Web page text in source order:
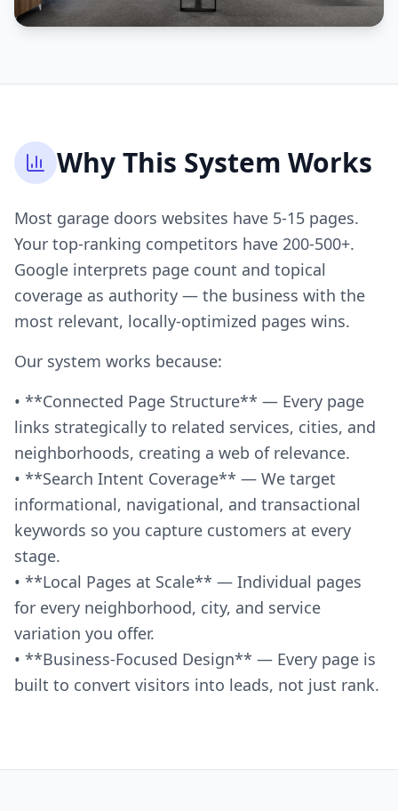
Why This System Works
Most garage doors websites have 5-15 pages.
Your top-ranking competitors have 200-500+.
Google interprets page count and topical
coverage as authority — the business with the
most relevant, locally-optimized pages wins.
Our system works because:
• **Connected Page Structure** — Every page
links strategically to related services, cities, and
neighborhoods, creating a web of relevance.
• **Search Intent Coverage** — We target
informational, navigational, and transactional
keywords so you capture customers at every
stage.
• **Local Pages at Scale** — Individual pages
for every neighborhood, city, and service
variation you offer.
• **Business-Focused Design** — Every page is
built to convert visitors into leads, not just rank.